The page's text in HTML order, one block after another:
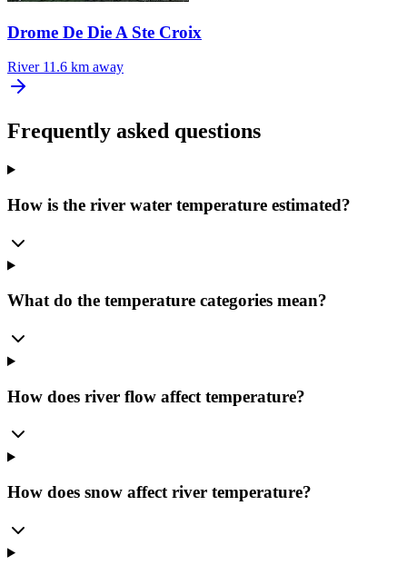
Drome De Die A Ste Croix
River 11.6 km away
Frequently asked questions
How is the river water temperature estimated?
What do the temperature categories mean?
How does river flow affect temperature?
How does snow affect river temperature?